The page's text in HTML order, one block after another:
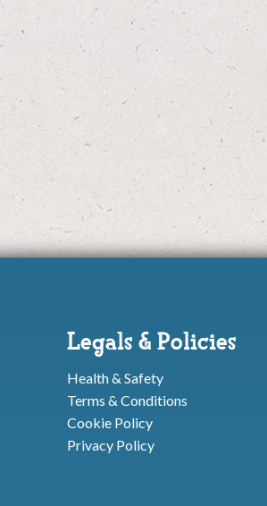
Legals & Policies
Health & Safety
Terms & Conditions
Cookie Policy
Privacy Policy